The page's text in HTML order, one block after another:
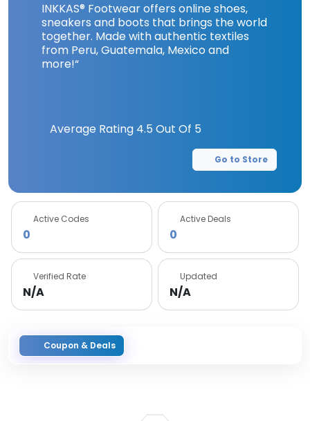
INKKAS® Footwear offers online shoes,
sneakers and boots that brings the world
together. Made with authentic textiles
from Peru, Guatemala, Mexico and
more!“
Average Rating 4.5 Out Of 5
Go to Store
Active Codes
0
Active Deals
0
Verified Rate
N/A
Updated
N/A
Coupon & Deals